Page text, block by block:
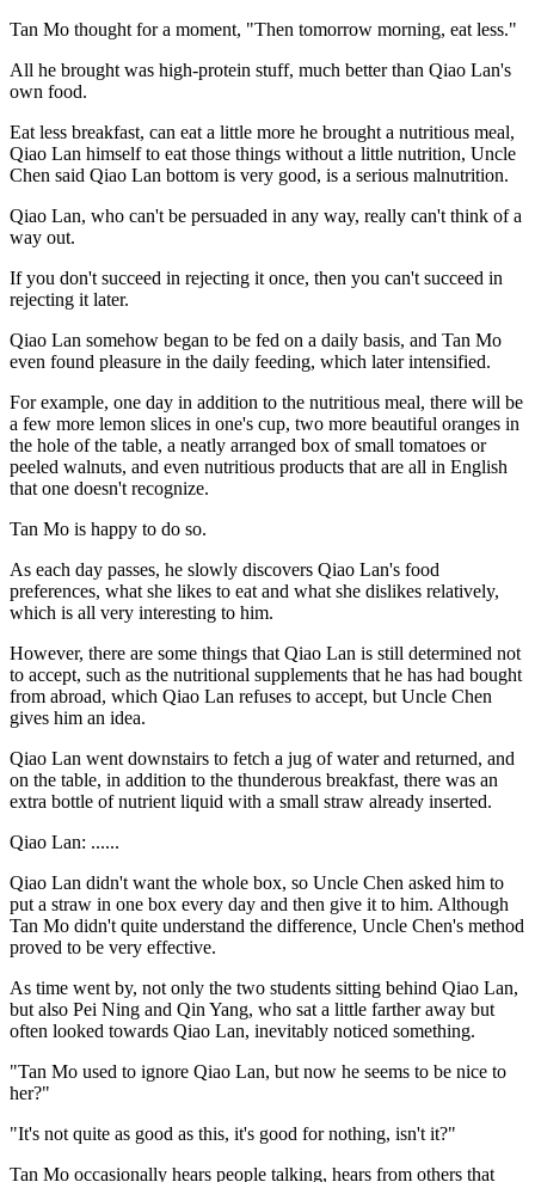
Tan Mo thought for a moment, "Then tomorrow morning, eat less."
All he brought was high-protein stuff, much better than Qiao Lan's
own food.
Eat less breakfast, can eat a little more he brought a nutritious meal,
Qiao Lan himself to eat those things without a little nutrition, Uncle
Chen said Qiao Lan bottom is very good, is a serious malnutrition.
Qiao Lan, who can't be persuaded in any way, really can't think of a
way out.
If you don't succeed in rejecting it once, then you can't succeed in
rejecting it later.
Qiao Lan somehow began to be fed on a daily basis, and Tan Mo
even found pleasure in the daily feeding, which later intensified.
For example, one day in addition to the nutritious meal, there will be
a few more lemon slices in one's cup, two more beautiful oranges in
the hole of the table, a neatly arranged box of small tomatoes or
peeled walnuts, and even nutritious products that are all in English
that one doesn't recognize.
Tan Mo is happy to do so.
As each day passes, he slowly discovers Qiao Lan's food
preferences, what she likes to eat and what she dislikes relatively,
which is all very interesting to him.
However, there are some things that Qiao Lan is still determined not
to accept, such as the nutritional supplements that he has had bought
from abroad, which Qiao Lan refuses to accept, but Uncle Chen
gives him an idea.
Qiao Lan went downstairs to fetch a jug of water and returned, and
on the table, in addition to the thunderous breakfast, there was an
extra bottle of nutrient liquid with a small straw already inserted.
Qiao Lan: ......
Qiao Lan didn't want the whole box, so Uncle Chen asked him to
put a straw in one box every day and then give it to him. Although
Tan Mo didn't quite understand the difference, Uncle Chen's method
proved to be very effective.
As time went by, not only the two students sitting behind Qiao Lan,
but also Pei Ning and Qin Yang, who sat a little farther away but
often looked towards Qiao Lan, inevitably noticed something.
"Tan Mo used to ignore Qiao Lan, but now he seems to be nice to
her?"
"It's not quite as good as this, it's good for nothing, isn't it?"
Tan Mo occasionally hears people talking, hears from others that